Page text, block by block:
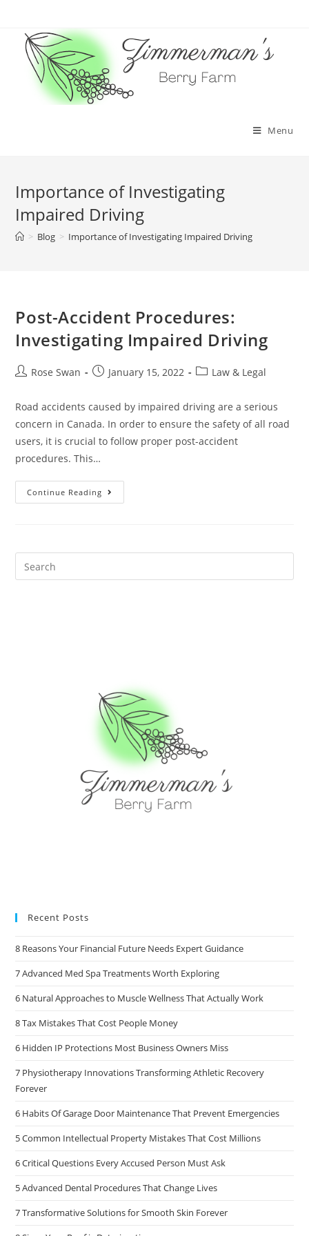
content
Menu
Importance of Investigating
Impaired Driving
> Blog > Importance of Investigating Impaired Driving
Post-Accident Procedures:
Investigating Impaired Driving
PostRose Swan
PostJanuary 15, 2022
PostLaw & Legal
Road accidents caused by impaired driving are a serious
concern in Canada. In order to ensure the safety of all road
users, it is crucial to follow proper post-accident
procedures. This…
Continue Reading Post-
Accident
Recent Posts
8 Reasons Your Financial Future Needs Expert Guidance
7 Advanced Med Spa Treatments Worth Exploring
6 Natural Approaches to Muscle Wellness That Actually Work
8 Tax Mistakes That Cost People Money
6 Hidden IP Protections Most Business Owners Miss
7 Physiotherapy Innovations Transforming Athletic Recovery
Forever
6 Habits Of Garage Door Maintenance That Prevent Emergencies
5 Common Intellectual Property Mistakes That Cost Millions
6 Critical Questions Every Accused Person Must Ask
5 Advanced Dental Procedures That Change Lives
7 Transformative Solutions for Smooth Skin Forever